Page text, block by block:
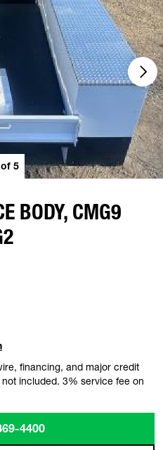
of 5
BODY, CMG9
financing, and major credit
included. 3% service fee on
4400